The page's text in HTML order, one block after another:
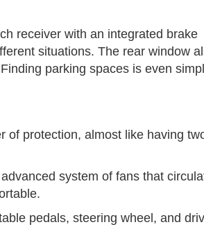
receiver with an integrated brake
situations. The rear window
parking spaces is even
of protection, almost like having
system of fans that
pedals, steering wheel, and